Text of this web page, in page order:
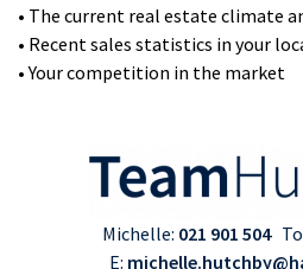
• The current real estate climate
• Recent sales statistics in your
• Your competition in the market
Michelle: 021 901 504
E: